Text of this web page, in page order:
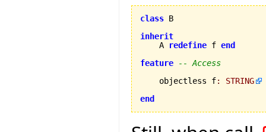
class B
inherit
    A
redefine f end
feature
-- Access
    objectless f
:
STRING
end